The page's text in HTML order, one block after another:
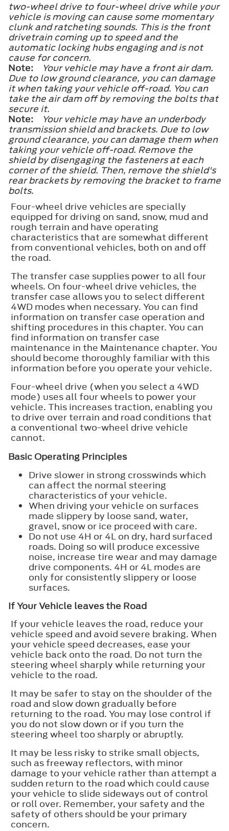
two-wheel drive to four-wheel drive while your
vehicle is moving can cause some momentary
clunk and ratcheting sounds. This is the front
drivetrain coming up to speed and the
automatic locking hubs engaging and is not
cause for concern.
Note:
Your vehicle may have a front air dam.
Due to low ground clearance, you can damage
it when taking your vehicle off-road. You can
take the air dam off by removing the bolts that
secure it.
Note:
Your vehicle may have an underbody
transmission shield and brackets. Due to low
ground clearance, you can damage them when
taking your vehicle off-road. Remove the
shield by disengaging the fasteners at each
corner of the shield. Then, remove the shield's
rear brackets by removing the bracket to frame
bolts.
Four-wheel drive vehicles are specially
equipped for driving on sand, snow, mud and
rough terrain and have operating
characteristics that are somewhat different
from conventional vehicles, both on and off
the road.
The transfer case supplies power to all four
wheels. On four-wheel drive vehicles, the
transfer case allows you to select different
4WD modes when necessary. You can find
information on transfer case operation and
shifting procedures in this chapter. You can
find information on transfer case
maintenance in the Maintenance chapter. You
should become thoroughly familiar with this
information before you operate your vehicle.
Four-wheel drive (when you select a 4WD
mode) uses all four wheels to power your
vehicle. This increases traction, enabling you
to drive over terrain and road conditions that
a conventional two-wheel drive vehicle
cannot.
Basic Operating Principles
Drive slower in strong crosswinds which
can affect the normal steering
characteristics of your vehicle.
When driving your vehicle on surfaces
made slippery by loose sand, water,
gravel, snow or ice proceed with care.
Do not use 4H or 4L on dry, hard surfaced
roads. Doing so will produce excessive
noise, increase tire wear and may damage
drive components. 4H or 4L modes are
only for consistently slippery or loose
surfaces.
If Your Vehicle leaves the Road
If your vehicle leaves the road, reduce your
vehicle speed and avoid severe braking. When
your vehicle speed decreases, ease your
vehicle back onto the road. Do not turn the
steering wheel sharply while returning your
vehicle to the road.
It may be safer to stay on the shoulder of the
road and slow down gradually before
returning to the road. You may lose control if
you do not slow down or if you turn the
steering wheel too sharply or abruptly.
It may be less risky to strike small objects,
such as freeway reflectors, with minor
damage to your vehicle rather than attempt a
sudden return to the road which could cause
your vehicle to slide sideways out of control
or roll over. Remember, your safety and the
safety of others should be your primary
concern.